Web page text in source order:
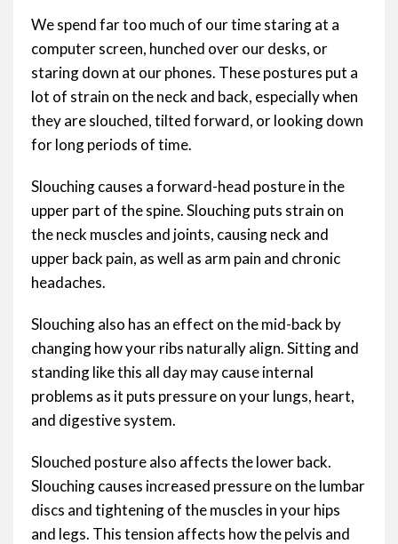
We spend far too much of our time staring at a
computer screen, hunched over our desks, or
staring down at our phones. These postures put a
lot of strain on the neck and back, especially when
they are slouched, tilted forward, or looking down
for long periods of time.
Slouching causes a forward-head posture in the
upper part of the spine. Slouching puts strain on
the neck muscles and joints, causing neck and
upper back pain, as well as arm pain and chronic
headaches.
Slouching also has an effect on the mid-back by
changing how your ribs naturally align. Sitting and
standing like this all day may cause internal
problems as it puts pressure on your lungs, heart,
and digestive system.
Slouched posture also affects the lower back.
Slouching causes increased pressure on the lumbar
discs and tightening of the muscles in your hips
and legs. This tension affects how the pelvis and